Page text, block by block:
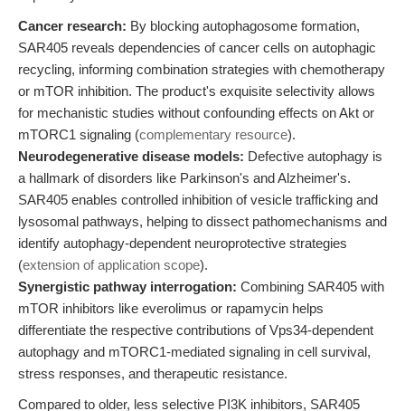
Cancer research: By blocking autophagosome formation,
SAR405 reveals dependencies of cancer cells on autophagic
recycling, informing combination strategies with chemotherapy
or mTOR inhibition. The product's exquisite selectivity allows
for mechanistic studies without confounding effects on Akt or
mTORC1 signaling (complementary resource).
Neurodegenerative disease models: Defective autophagy is
a hallmark of disorders like Parkinson's and Alzheimer's.
SAR405 enables controlled inhibition of vesicle trafficking and
lysosomal pathways, helping to dissect pathomechanisms and
identify autophagy-dependent neuroprotective strategies
(extension of application scope).
Synergistic pathway interrogation: Combining SAR405 with
mTOR inhibitors like everolimus or rapamycin helps
differentiate the respective contributions of Vps34-dependent
autophagy and mTORC1-mediated signaling in cell survival,
stress responses, and therapeutic resistance.
Compared to older, less selective PI3K inhibitors, SAR405